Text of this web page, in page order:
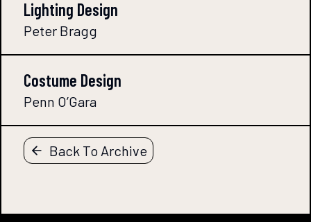
Lighting Design
Peter Bragg
Costume Design
Penn O’Gara
Back To Archive